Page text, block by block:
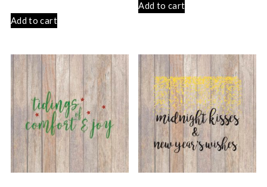
Add to cart
Add to cart